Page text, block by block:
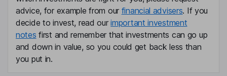
advice, for example from our financial advisers. If you
decide to invest, read ourimportant investment
notes first and remember that investments can go up
and down in value, so you could get back less than
you put in.